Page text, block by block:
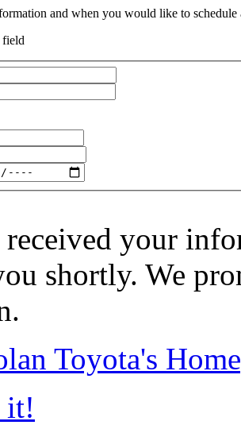
and when you would like to
field
received your
shortly. We
Toyota's
it!